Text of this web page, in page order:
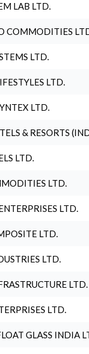
LAB LTD.
COMMODITIES
LTD.
LTD.
LTD.
& RESORTS
LTD.
LTD.
LTD.
LTD.
LTD.
LTD.
LTD.
GLASS INDIA